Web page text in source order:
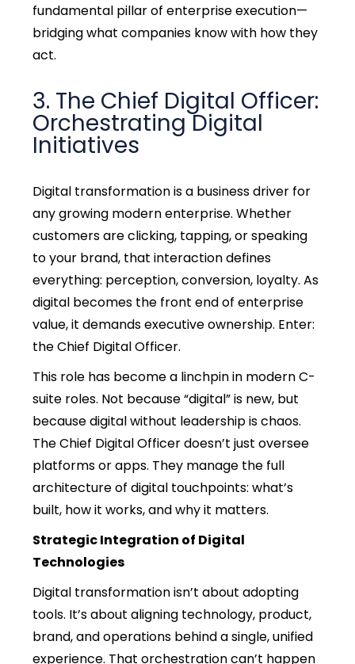
fundamental pillar of enterprise execution—
bridging what companies know with how they
act.
3. The Chief Digital Officer:
Orchestrating Digital
Initiatives
Digital transformation is a business driver for
any growing modern enterprise. Whether
customers are clicking, tapping, or speaking
to your brand, that interaction defines
everything: perception, conversion, loyalty. As
digital becomes the front end of enterprise
value, it demands executive ownership. Enter:
the Chief Digital Officer.
This role has become a linchpin in modern C-
suite roles. Not because “digital” is new, but
because digital without leadership is chaos.
The Chief Digital Officer doesn’t just oversee
platforms or apps. They manage the full
architecture of digital touchpoints: what’s
built, how it works, and why it matters.
Strategic Integration of Digital
Technologies
Digital transformation isn’t about adopting
tools. It’s about aligning technology, product,
brand, and operations behind a single, unified
experience. That orchestration can’t happen